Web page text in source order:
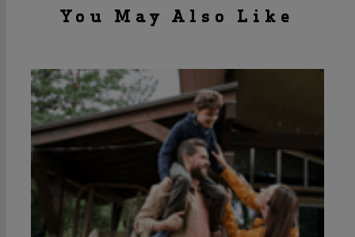
You May Also Like